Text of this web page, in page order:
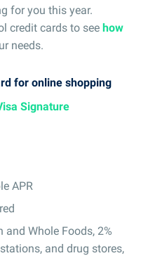
for you this year.
credit cards to see how
needs.
for online shopping
Signature
APR
and Whole Foods, 2%
and drug stores,